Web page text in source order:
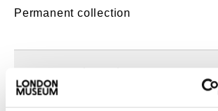
Permanent collection
Copyright holder: